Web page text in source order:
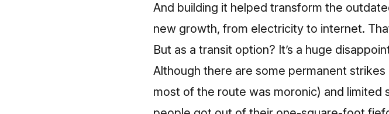
And building it helped transform the
new growth, from electricity to internet.
But as a transit option? It’s a huge
Although there are some permanent
most of the route was moronic) and